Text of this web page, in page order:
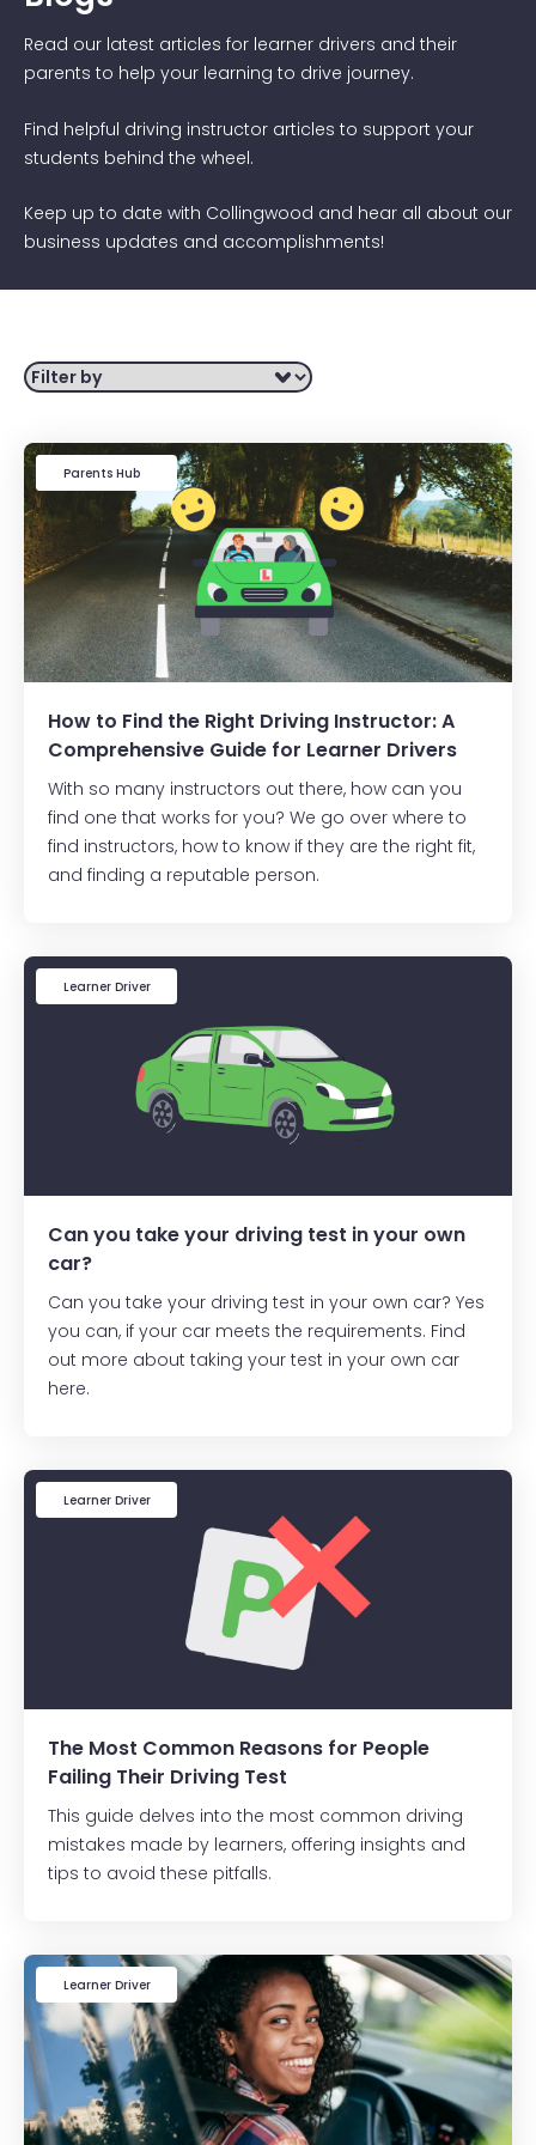
Read our latest articles for learner drivers and their
parents to help your learning to drive journey.
Find helpful driving instructor articles to support your
students behind the wheel.
Keep up to date with Collingwood and hear all about our
business updates and accomplishments!
Filter by
Learner Driver
Parents Hub
How to Find the Right Driving Instructor: A
Comprehensive Guide for Learner Drivers
With so many instructors out there, how can you
find one that works for you? We go over where to
find instructors, how to know if they are the right fit,
and finding a reputable person.
Learner Driver
Can you take your driving test in your own
car?
Can you take your driving test in your own car? Yes
you can, if your car meets the requirements. Find
out more about taking your test in your own car
here.
Learner Driver
The Most Common Reasons for People
Failing Their Driving Test
This guide delves into the most common driving
mistakes made by learners, offering insights and
tips to avoid these pitfalls.
Learner Driver